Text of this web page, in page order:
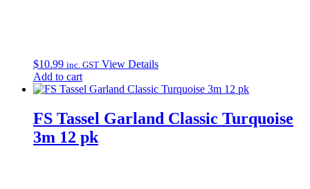
$10.99 inc. GST View Details
Add to cart
FS Tassel Garland Classic Turquoise
3m 12 pk